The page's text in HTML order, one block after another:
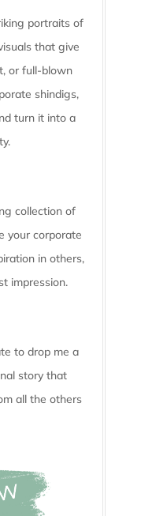
portraits of
that give
or full-blown
shindigs,
turn it into a
collection of
your corporate
in others,
impression.
to drop me a
story that
all the others